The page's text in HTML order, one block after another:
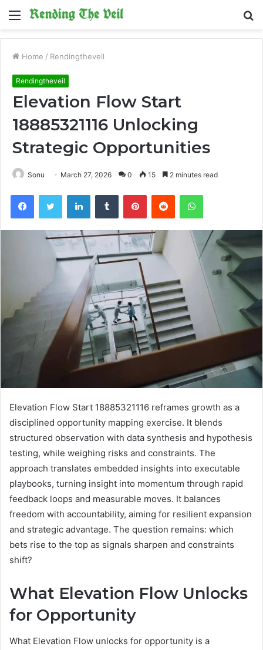
Menu
Home / Rendingtheveil
Rendingtheveil
Elevation Flow Start
18885321116 Unlocking
Strategic Opportunities
Sonu March 27, 2026 0 15 2 minutes read
FacebookTwitter LinkedInTumblr PinterestReddit WhatsApp
Elevation Flow Start 18885321116 reframes growth as a
disciplined opportunity mapping exercise. It blends
structured observation with data synthesis and hypothesis
testing, while weighing risks and constraints. The
approach translates embedded insights into executable
playbooks, turning insight into momentum through rapid
feedback loops and measurable moves. It balances
freedom with accountability, aiming for resilient expansion
and strategic advantage. The question remains: which
bets rise to the top as signals sharpen and constraints
shift?
What Elevation Flow Unlocks
for Opportunity
What Elevation Flow unlocks for opportunity is a